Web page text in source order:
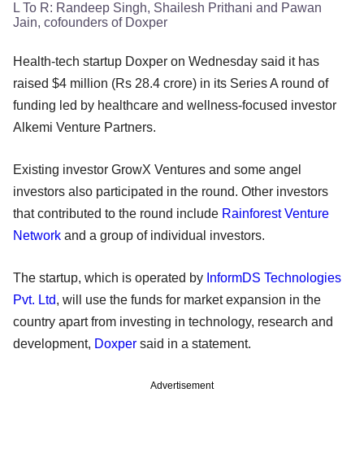
L To R: Randeep Singh, Shailesh Prithani and Pawan
Jain, cofounders of Doxper
Health-tech startup Doxper on Wednesday said it has
raised $4 million (Rs 28.4 crore) in its Series A round of
funding led by healthcare and wellness-focused investor
Alkemi Venture Partners.
Existing investor GrowX Ventures and some angel
investors also participated in the round. Other investors
that contributed to the round include Rainforest Venture
Network and a group of individual investors.
The startup, which is operated by InformDS Technologies
Pvt. Ltd, will use the funds for market expansion in the
country apart from investing in technology, research and
development, Doxper said in a statement.
Advertisement